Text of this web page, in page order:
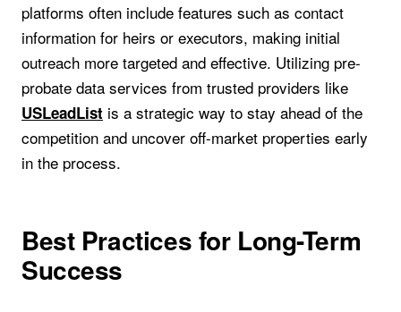
platforms often include features such as contact
information for heirs or executors, making initial
outreach more targeted and effective. Utilizing pre-
probate data services from trusted providers like
USLeadList is a strategic way to stay ahead of the
competition and uncover off-market properties early
in the process.
Best Practices for Long-Term
Success